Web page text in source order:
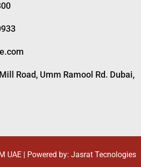
Road, Umm Ramool Rd. Dubai,
UAE | Powered by: Jasrat Tecnologies